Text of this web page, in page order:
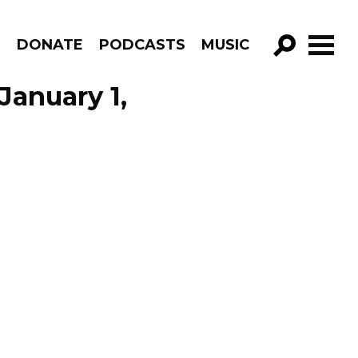
DONATE PODCASTS MUSIC
GO! 1,